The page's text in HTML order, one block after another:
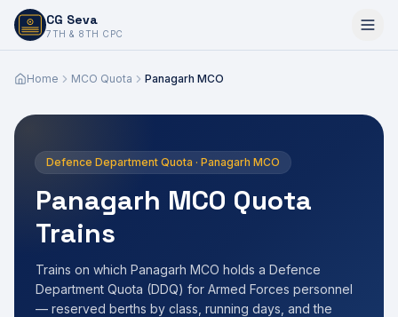
CG Seva
7TH & 8TH CPC
6,7,8,10,11,12
Home MCO Quota Panagarh MCO
Defence Department Quota · Panagarh MCO
Panagarh MCO Quota
Trains
Trains on which Panagarh MCO holds a Defence
Department Quota (DDQ) for Armed Forces personnel
— reserved berths by class, running days, and the